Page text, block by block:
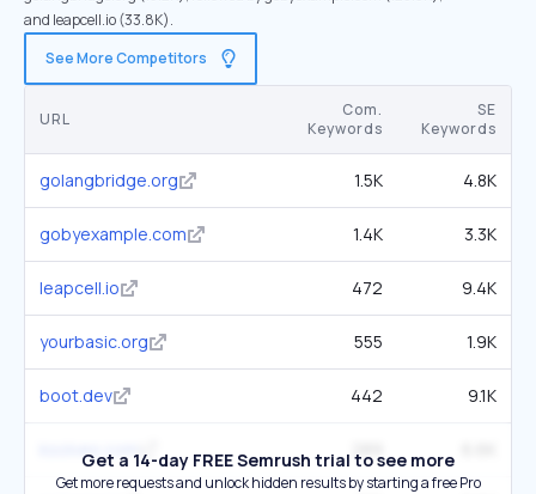
and leapcell.io (33.8K).
See More Competitors
URL
Com.
Keywords
SE
Keywords
golangbridge.org 1.5K 4.8K
gobyexample.com 1.4K 3.3K
leapcell.io 472 9.4K
yourbasic.org 555 1.9K
boot.dev 442 9.1K
ksolves.com 289
Get a 14-day FREE Semrush trial to see more
Get more requests and unlock hidden results by starting a free Pro